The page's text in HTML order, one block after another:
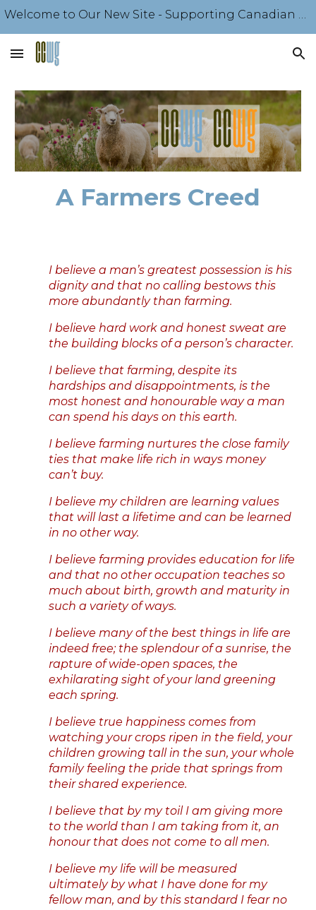
A Farmers Creed
I believe a man’s greatest possession is his
dignity and that no calling bestows this
more abundantly than farming.
I believe hard work and honest sweat are
the building blocks of a person’s character.
I believe that farming, despite its
hardships and disappointments, is the
most honest and honourable way a man
can spend his days on this earth.
I believe farming nurtures the close family
ties that make life rich in ways money
can’t buy.
I believe my children are learning values
that will last a lifetime and can be learned
in no other way.
I believe farming provides education for life
and that no other occupation teaches so
much about birth, growth and maturity in
such a variety of ways.
I believe many of the best things in life are
indeed free; the splendour of a sunrise, the
rapture of wide-open spaces, the
exhilarating sight of your land greening
each spring.
I believe true happiness comes from
watching your crops ripen in the field, your
children growing tall in the sun, your whole
family feeling the pride that springs from
their shared experience.
I believe that by my toil I am giving more
to the world than I am taking from it, an
honour that does not come to all men.
I believe my life will be measured
ultimately by what I have done for my
fellow man, and by this standard I fear no